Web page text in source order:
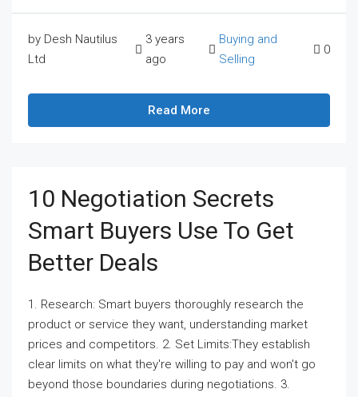
by Desh Nautilus
Ltd
3 years
ago
Buying and
Selling
0
Read More
10 Negotiation Secrets
Smart Buyers Use To Get
Better Deals
1. Research: Smart buyers thoroughly research the
product or service they want, understanding market
prices and competitors. 2. Set Limits:They establish
clear limits on what they're willing to pay and won't go
beyond those boundaries during negotiations. 3.